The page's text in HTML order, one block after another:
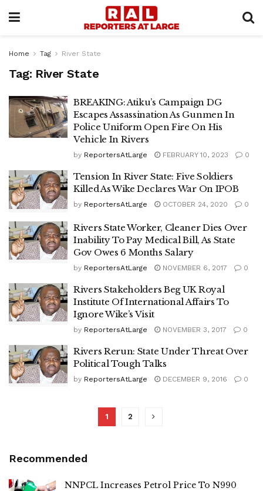
Home Tag River State
Tag: River State
BREAKING: Atiku’s Campaign DG
Escapes Assassination As Gunmen In
Police Uniform Open Fire On His
Vehicle In Rivers
by ReportersAtLarge FEBRUARY 10, 2023 0
Tension In River State: Five Soldiers
Killed As Wike Declares War On IPOB
by ReportersAtLarge OCTOBER 24, 2020 0
Rivers State Worker, Cleaner Dies Over
Inability To Pay Medical Bill, As State
Gov Owes 6 Months Salary
by ReportersAtLarge NOVEMBER 6, 2017 0
Rivers Stakeholders Beg UK Royal
Institute Of International Affairs To
Ignore Wike’s Visit
by ReportersAtLarge NOVEMBER 3, 2017 0
Rivers Rerun: State Under Threat Over
Political Tough Talks
by ReportersAtLarge DECEMBER 9, 2016 0
1 2
Recommended
NNPCL Increases Petrol Price To N990